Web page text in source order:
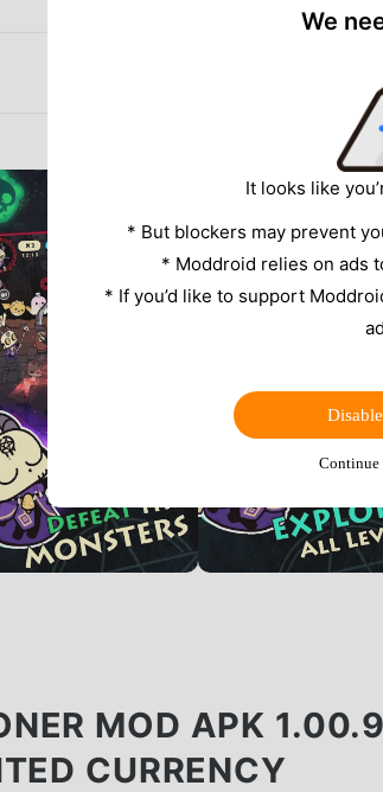
MOD APK
CURRENCY
We
It looks like
* But blockers may prevent
* Moddroid relies on ads
* If you’d like to support